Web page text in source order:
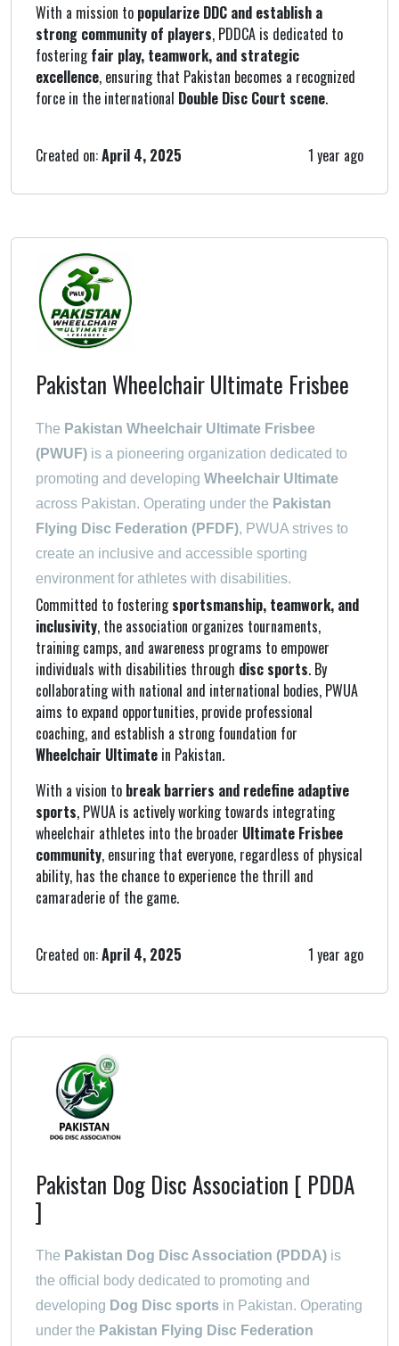
With a mission to popularize DDC and establish a
strong community of players, PDDCA is dedicated to
fosteringfair play, teamwork, and strategic
excellence, ensuring that Pakistan becomes a recognized
force in the international Double Disc Court scene.
Created on:April 4, 2025 1 year ago
Pakistan Wheelchair Ultimate Frisbee
The Pakistan Wheelchair Ultimate Frisbee
(PWUF) is a pioneering organization dedicated to
promoting and developing Wheelchair Ultimate
across Pakistan. Operating under the Pakistan
Flying Disc Federation (PFDF), PWUA strives to
create an inclusive and accessible sporting
environment for athletes with disabilities.
Committed to fosteringsportsmanship, teamwork, and
inclusivity, the association organizes tournaments,
training camps, and awareness programs to empower
individuals with disabilities through disc sports. By
collaborating with national and international bodies, PWUA
aims to expand opportunities, provide professional
coaching, and establish a strong foundation for
Wheelchair Ultimate in Pakistan.
With a vision to break barriers and redefine adaptive
sports, PWUA is actively working towards integrating
wheelchair athletes into the broader Ultimate Frisbee
community, ensuring that everyone, regardless of physical
ability, has the chance to experience the thrill and
camaraderie of the game.
Created on:April 4, 2025 1 year ago
Pakistan Dog Disc Association [ PDDA
]
The Pakistan Dog Disc Association (PDDA) is
the official body dedicated to promoting and
developing Dog Disc sports in Pakistan. Operating
under the Pakistan Flying Disc Federation